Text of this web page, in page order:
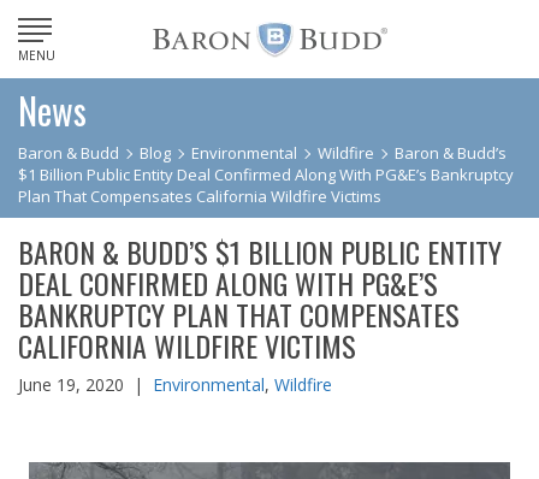
MENU
News
Baron & Budd Blog Environmental Wildfire
Baron & Budd’s
$1 Billion Public Entity Deal Confirmed Along With PG&E’s Bankruptcy
Plan That Compensates California Wildfire Victims
BARON & BUDD’S $1 BILLION PUBLIC ENTITY
DEAL CONFIRMED ALONG WITH PG&E’S
BANKRUPTCY PLAN THAT COMPENSATES
CALIFORNIA WILDFIRE VICTIMS
June 19, 2020 | Environmental, Wildfire